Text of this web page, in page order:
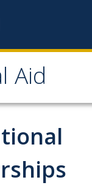
Aid
Aid